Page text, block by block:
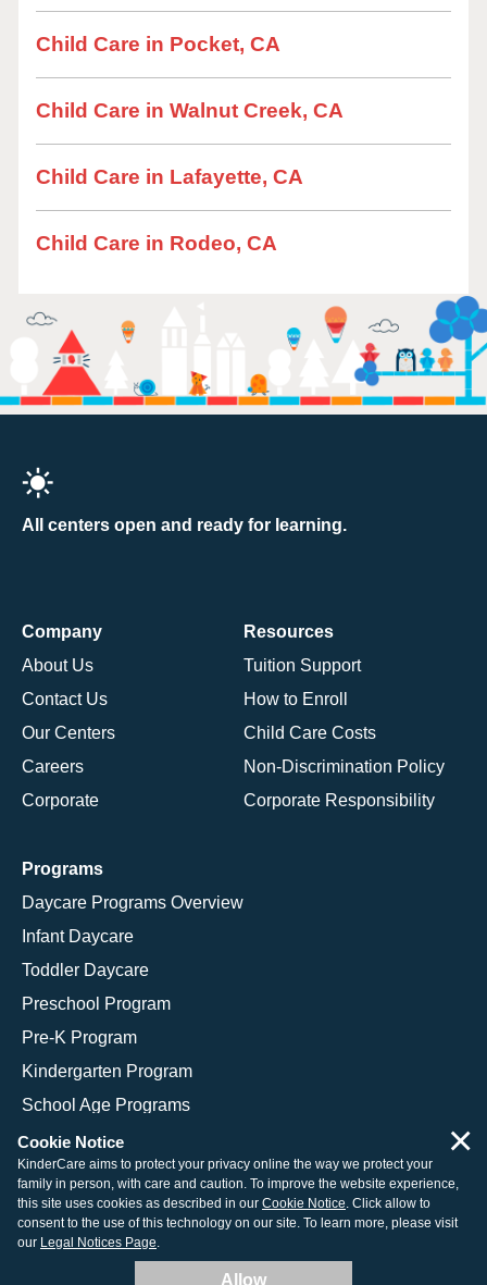
Child Care in Pocket, CA
Child Care in Walnut Creek, CA
Child Care in Lafayette, CA
Child Care in Rodeo, CA
All centers open and ready for learning.
Company
About Us
Contact Us
Our Centers
Careers
Corporate
Resources
Tuition Support
How to Enroll
Child Care Costs
Non-Discrimination Policy
Corporate Responsibility
Programs
Daycare Programs Overview
Infant Daycare
Toddler Daycare
Preschool Program
Pre-K Program
Kindergarten Program
School Age Programs
© 2026 KinderCare Learning Companies, Inc.
Legal Information
Site Map
Cookie Notice
KinderCare aims to protect your privacy online the way we protect your
family in person, with care and caution. To improve the website experience,
this site uses cookies as described in our Cookie Notice. Click allow to
consent to the use of this technology on our site. To learn more, please visit
our Legal Notices Page.
Allow
×